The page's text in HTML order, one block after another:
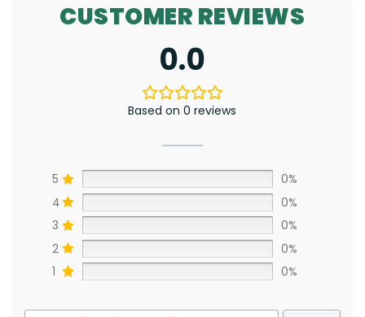
CUSTOMER REVIEWS
0.0
Based on 0 reviews
5
0%
4
0%
3
0%
2
0%
1
0%